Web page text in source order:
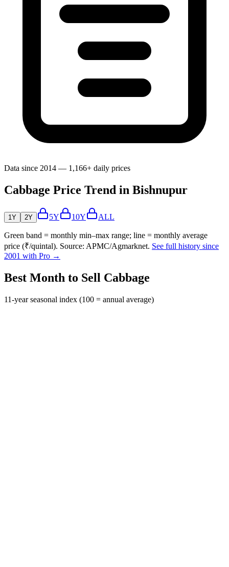
Data since 2014 — 1,166+ daily prices
Cabbage Price Trend in Bishnupur
1Y 2Y 5Y 10Y ALL
Green band = monthly min–max range; line = monthly average
price (₹/quintal). Source: APMC/Agmarknet. See full history since
2001 with Pro →
Best Month to Sell Cabbage
11-year seasonal index (100 = annual average)